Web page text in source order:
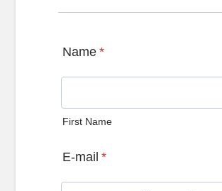
Name *
First Name
E-mail *